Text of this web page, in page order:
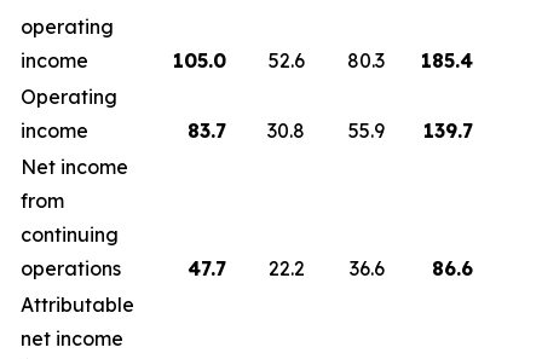
operating
income
105.0 52.6 80.3 185.4
Operating
income
83.7 30.8 55.9
139.7
Net income
from
continuing
operations
47.7 22.2 36.6
86.6
Attributable
net income